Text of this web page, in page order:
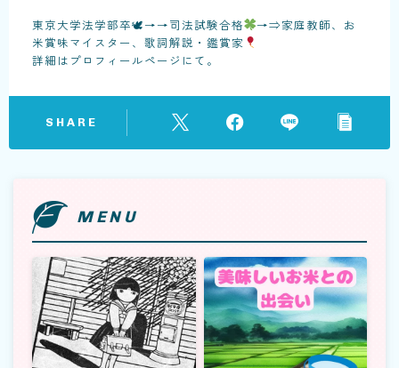
東京大学法学部卒🕊→→司法試験合格
→⇒家庭教師、お
米賞味マイスター、歌詞解説・鑑賞家
詳細はプロフィールページにて。
SHARE
MENU